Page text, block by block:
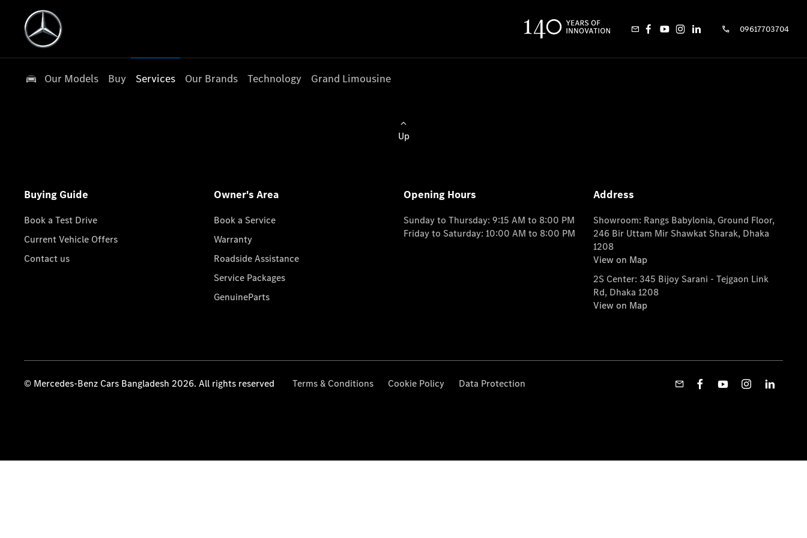
09617703704
Our Models Buy Services Our Brands Technology Grand Limousine
Up
Buying Guide
Book a Test Drive
Current Vehicle Offers
Contact us
Owner's Area
Book a Service
Warranty
Roadside Assistance
Service Packages
GenuineParts
Opening Hours
Sunday to Thursday: 9:15 AM to 8:00 PM
Friday to Saturday: 10:00 AM to 8:00 PM
Address
Showroom: Rangs Babylonia, Ground Floor,
246 Bir Uttam Mir Shawkat Sharak, Dhaka
1208
View on Map
2S Center: 345 Bijoy Sarani - Tejgaon Link
Rd, Dhaka 1208
View on Map
© Mercedes-Benz Cars Bangladesh 2026. All rights reserved Terms & Conditions Cookie Policy Data Protection